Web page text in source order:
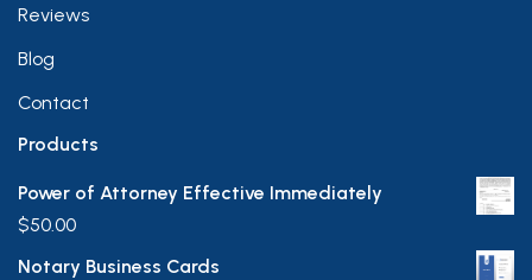
Reviews
Blog
Contact
Products
Power of Attorney Effective Immediately
$50.00
Notary Business Cards